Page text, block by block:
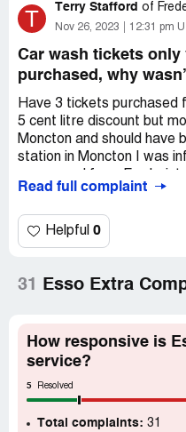
T Terry Stafford of
Nov 26, 2023 12:31 pm
Car wash tickets only
purchased, why
Have 3 tickets purchased
5 cent litre discount but
Moncton and should have
station in Moncton I was
because esso go stations
or practices should be
customer. Lived in
Love the wash
Claimed loss:
Desired outcome:
here or points to that value
Read full complaint
Helpful 0
31 Esso Extra
How responsive is
service?
5 Resolved
Total complaints: 31